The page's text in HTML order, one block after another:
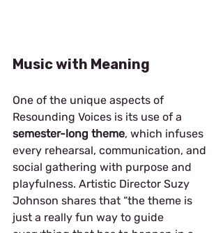
Music with Meaning
One of the unique aspects of
Resounding Voices is its use of a
semester-long theme, which infuses
every rehearsal, communication, and
social gathering with purpose and
playfulness. Artistic Director Suzy
Johnson shares that “the theme is
just a really fun way to guide